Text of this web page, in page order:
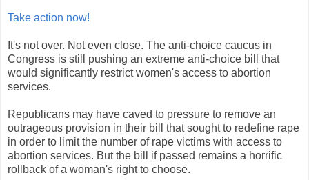
Take action now!
It's not over. Not even close. The anti-choice caucus in
Congress is still pushing an extreme anti-choice bill that
would significantly restrict women's access to abortion
services.
Republicans may have caved to pressure to remove an
outrageous provision in their bill that sought to redefine rape
in order to limit the number of rape victims with access to
abortion services. But the bill if passed remains a horrific
rollback of a woman's right to choose.